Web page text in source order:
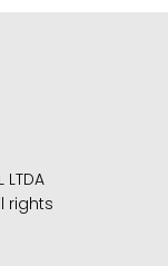
LTDA
rights